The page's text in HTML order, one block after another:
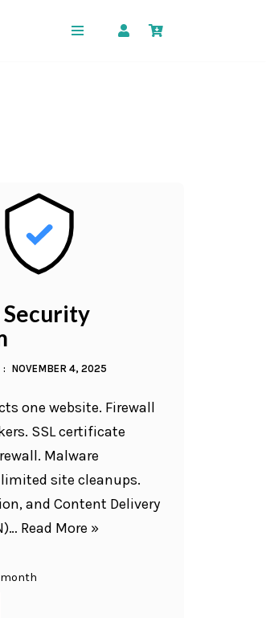
NOVEMBER 4, 2025
one website. Firewall
SSL certificate
Malware
site cleanups.
and Content Delivery
Read More »